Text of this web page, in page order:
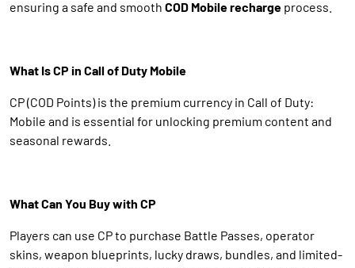
ensuring a safe and smooth COD Mobile recharge process.
What Is CP in Call of Duty Mobile
CP (COD Points) is the premium currency in Call of Duty:
Mobile and is essential for unlocking premium content and
seasonal rewards.
What Can You Buy with CP
Players can use CP to purchase Battle Passes, operator
skins, weapon blueprints, lucky draws, bundles, and limited-